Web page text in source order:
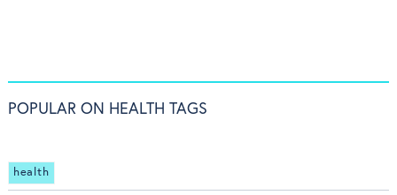
POPULAR ON HEALTH TAGS
health